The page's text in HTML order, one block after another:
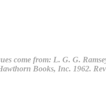
come from: L. G. G.
Books, Inc. 1962.